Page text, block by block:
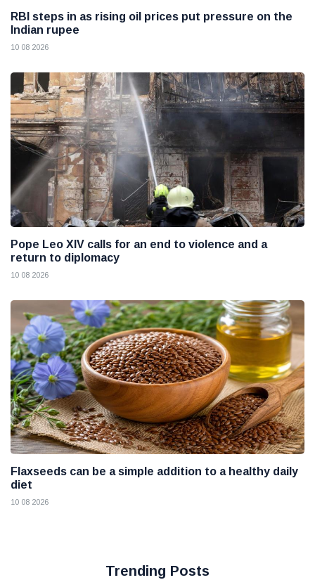
RBI steps in as rising oil prices put pressure on the
Indian rupee
10 08 2026
Pope Leo XIV calls for an end to violence and a
return to diplomacy
10 08 2026
Flaxseeds can be a simple addition to a healthy daily
diet
10 08 2026
Trending Posts